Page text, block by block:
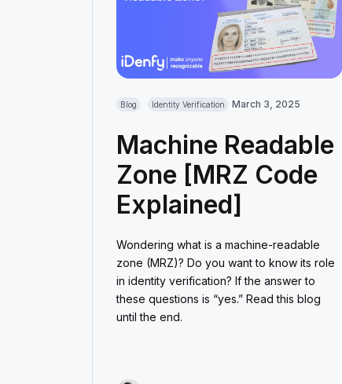
Blog Identity Verification March 3, 2025
Machine Readable
Zone [MRZ Code
Explained]
Wondering what is a machine-readable
zone (MRZ)? Do you want to know its role
in identity verification? If the answer to
these questions is “yes.” Read this blog
until the end.